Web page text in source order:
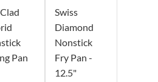
Pan
Swiss
Diamond
Nonstick
Fry Pan -
12.5"